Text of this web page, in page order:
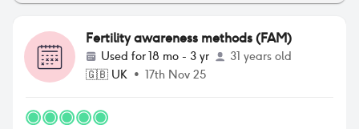
answer questions about my experience if that’s
and a 20% off :)Fertility awareness methods (FAM)
Used for18 mo - 3 yr
31 years old
🇬🇧 UK • 17th Nov 25